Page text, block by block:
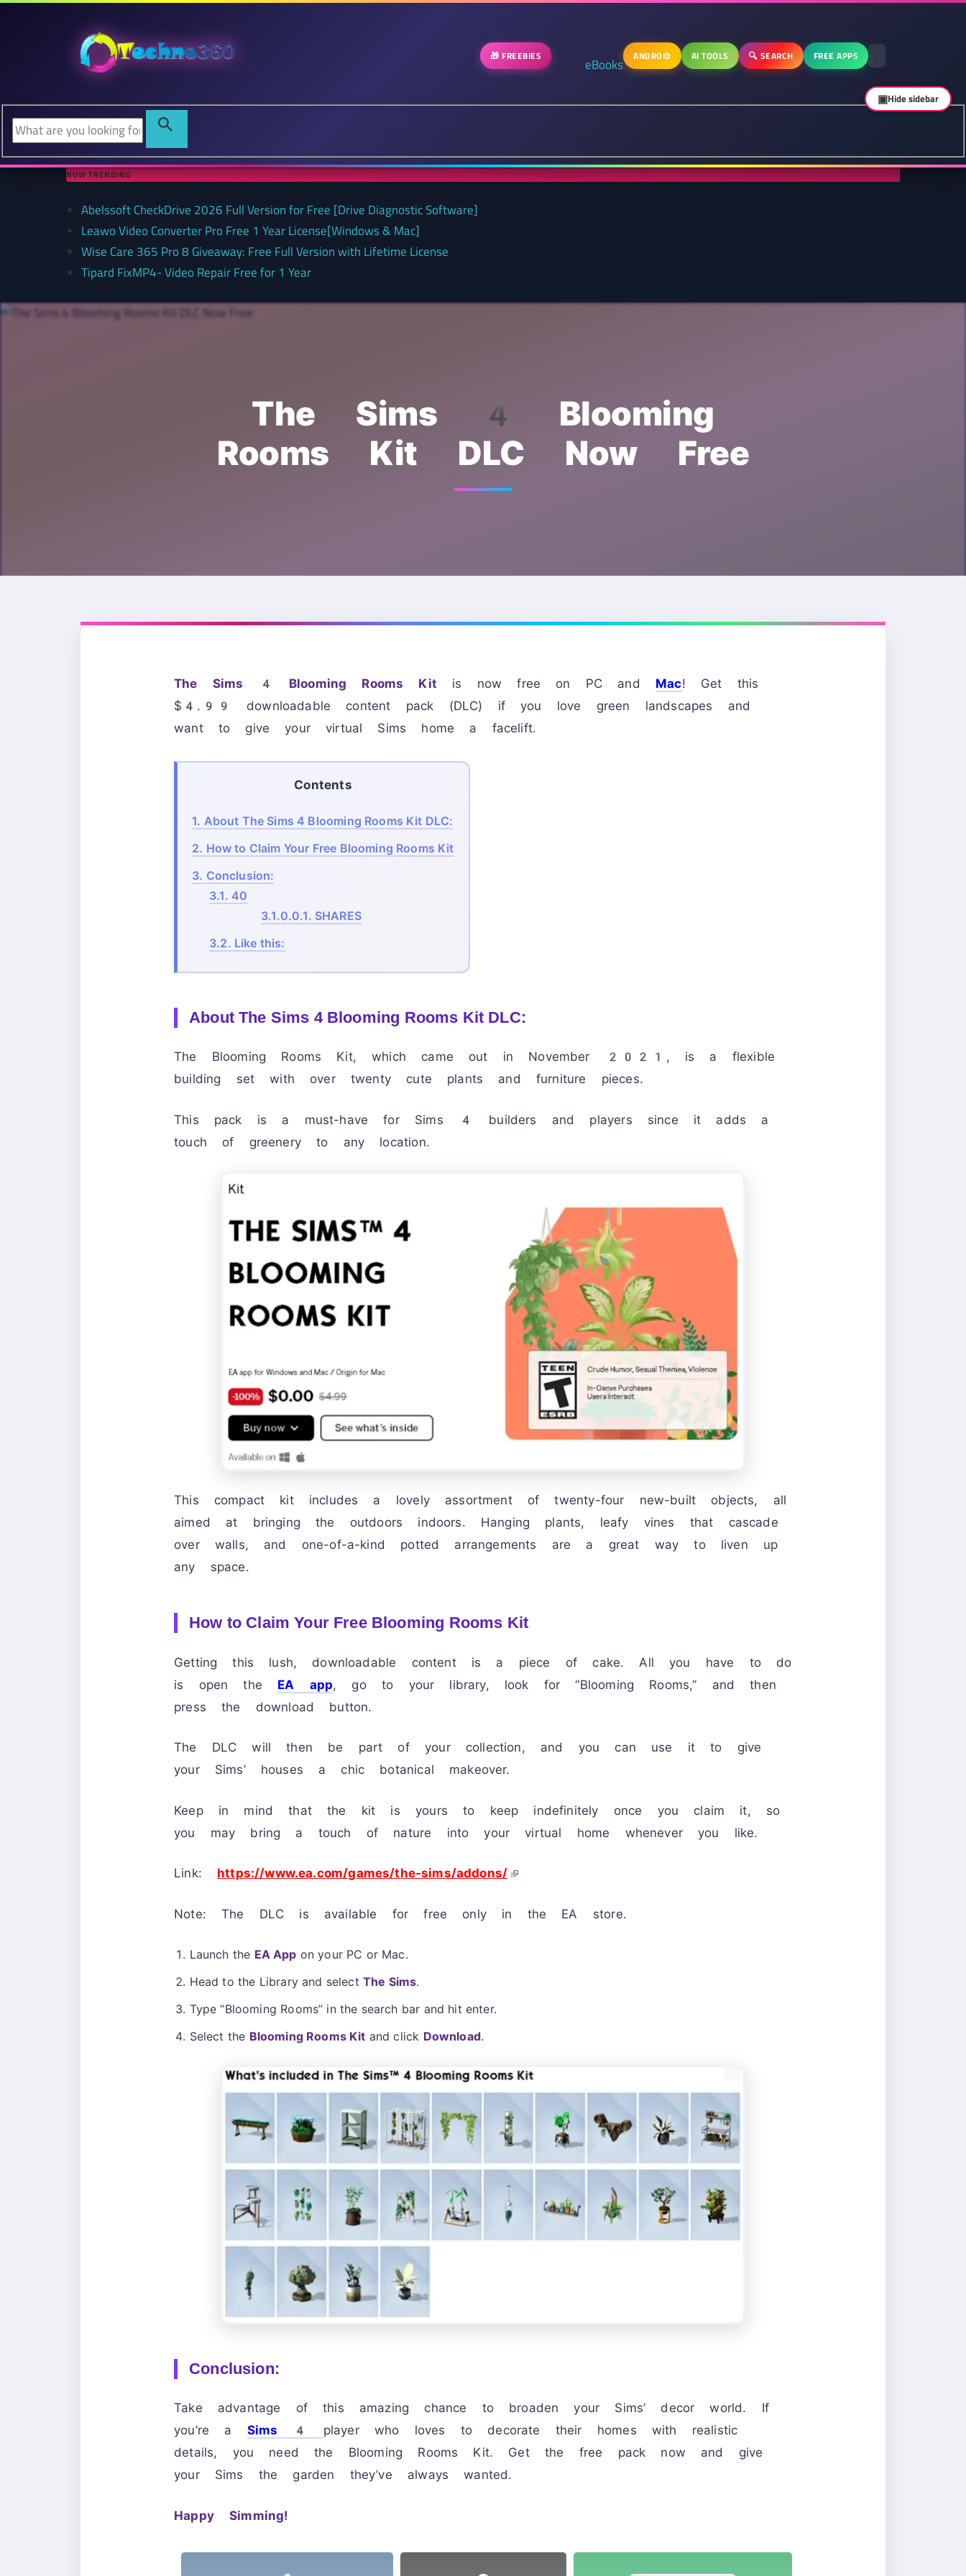
🎁 FREEBIES eBooks ANDROID AI TOOLS 🔍 SEARCH FREE APPS
NOW TRENDING
Abelssoft CheckDrive 2026 Full Version for Free [Drive Diagnostic Software]
Leawo Video Converter Pro Free 1 Year License[Windows & Mac]
Wise Care 365 Pro 8 Giveaway: Free Full Version with Lifetime License
Tipard FixMP4- Video Repair Free for 1 Year
The Sims 4 Blooming
Rooms Kit DLC Now Free
The Sims 4 Blooming Rooms Kit is now free on PC and Mac! Get this
$4.99 downloadable content pack (DLC) if you love green landscapes and
want to give your virtual Sims home a facelift.
Contents
1. About The Sims 4 Blooming Rooms Kit DLC:
2. How to Claim Your Free Blooming Rooms Kit
3. Conclusion:
3.1. 40
3.1.0.0.1. SHARES
3.2. Like this:
AboutThe Sims 4 Blooming Rooms Kit DLC:
The Blooming Rooms Kit, which came out in November 2021, is a flexible
building set with over twenty cute plants and furniture pieces.
This pack is a must-have for Sims 4 builders and players since it adds a
touch of greenery to any location.
This compact kit includes a lovely assortment of twenty-four new-built objects, all
aimed at bringing the outdoors indoors. Hanging plants, leafy vines that cascade
over walls, and one-of-a-kind potted arrangements are a great way to liven up
any space.
How to Claim Your Free Blooming Rooms Kit
Getting this lush, downloadable content is a piece of cake. All you have to do
is open the EA app, go to your library, look for “Blooming Rooms,” and then
press the download button.
The DLC will then be part of your collection, and you can use it to give
your Sims’ houses a chic botanical makeover.
Keep in mind that the kit is yours to keep indefinitely once you claim it, so
you may bring a touch of nature into your virtual home whenever you like.
Link: https://www.ea.com/games/the-sims/addons/
Note: The DLC is available for free only in the EA store.
Launch the EA App on your PC or Mac.
Head to the Library and select The Sims.
Type “Blooming Rooms” in the search bar and hit enter.
Select the Blooming Rooms Kit and click Download.
Conclusion:
Take advantage of this amazing chance to broaden your Sims’ decor world. If
you’re a Sims 4
player who loves to decorate their homes with realistic
details, you need the Blooming Rooms Kit. Get the free pack now and give
your Sims the garden they’ve always wanted.
Happy Simming!
▣Hide sidebar